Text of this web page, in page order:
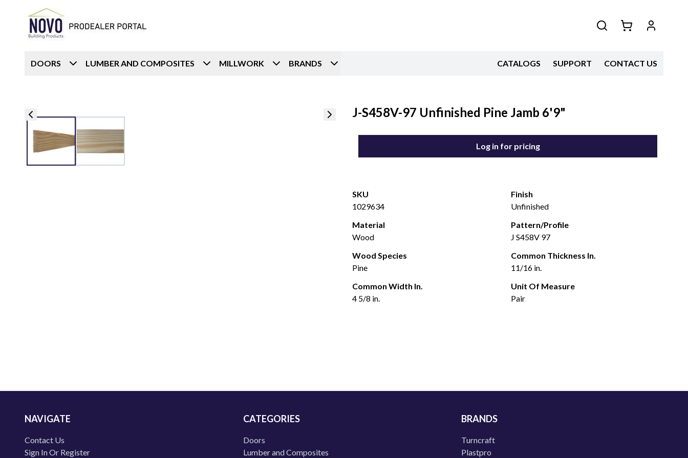
DOORS LUMBER AND COMPOSITES MILLWORK BRANDS CATALOGS SUPPORT CONTACT US
J-S458V-97 Unfinished Pine Jamb 6'9"
Log in for pricing
SKU
1029634
Finish
Unfinished
Material
Wood
Pattern/Profile
J S458V 97
Wood Species
Pine
Common Thickness In.
11/16 in.
Common Width In.
4 5/8 in.
Unit Of Measure
Pair
NAVIGATE
Contact Us
Sign In Or Register
CATEGORIES
Doors
Lumber and Composites
BRANDS
Turncraft
Plastpro